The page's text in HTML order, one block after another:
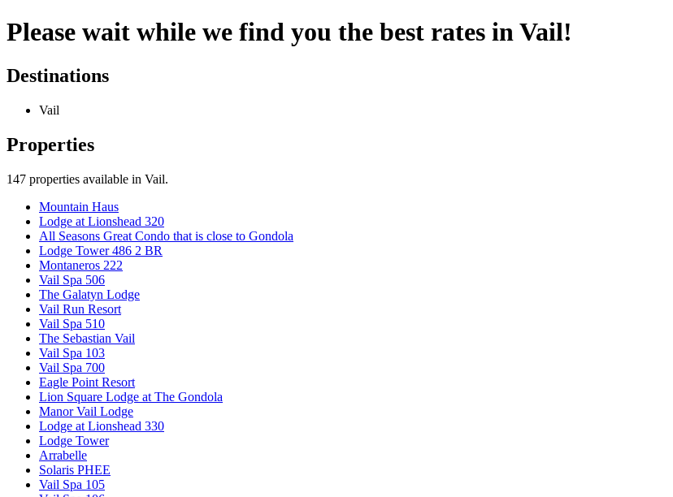
Please wait while we find you the best rates in Vail!
Destinations
Vail
Properties
147 properties available in Vail.
Mountain Haus
Lodge at Lionshead 320
All Seasons Great Condo that is close to Gondola
Lodge Tower 486 2 BR
Montaneros 222
Vail Spa 506
The Galatyn Lodge
Vail Run Resort
Vail Spa 510
The Sebastian Vail
Vail Spa 103
Vail Spa 700
Eagle Point Resort
Lion Square Lodge at The Gondola
Manor Vail Lodge
Lodge at Lionshead 330
Lodge Tower
Arrabelle
Solaris PHEE
Vail Spa 105